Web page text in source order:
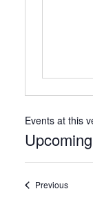
Events at this
Upcoming
Select
date.PreviousEvents